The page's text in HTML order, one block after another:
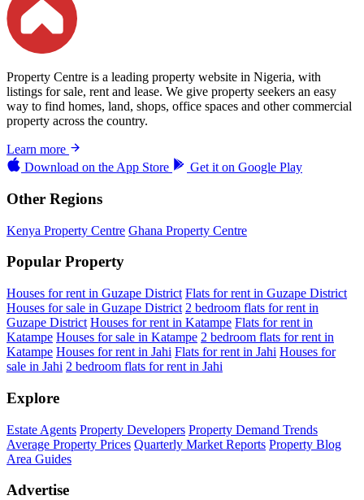
Property Centre is a leading property website in Nigeria, with
listings for sale, rent and lease. We give property seekers an easy
way to find homes, land, shops, office spaces and other commercial
property across the country.
Learn more
Download on the App Store Get it on Google Play
Other Regions
Kenya Property Centre Ghana Property Centre
Popular Property
Houses for rent in Guzape District Flats for rent in Guzape District
Houses for sale in Guzape District 2 bedroom flats for rent in
Guzape District Houses for rent in Katampe Flats for rent in
Katampe Houses for sale in Katampe 2 bedroom flats for rent in
Katampe Houses for rent in Jahi Flats for rent in Jahi Houses for
sale in Jahi 2 bedroom flats for rent in Jahi
Explore
Estate Agents Property Developers Property Demand Trends
Average Property Prices Quarterly Market Reports Property Blog
Area Guides
Advertise